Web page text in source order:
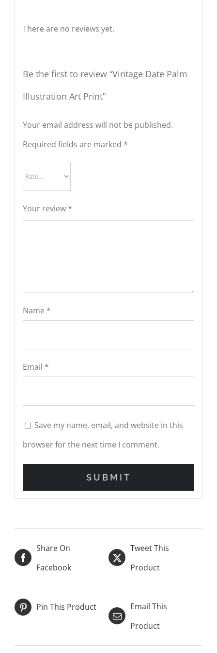
There are no reviews yet.
Be the first to review “Vintage Date Palm
Illustration Art Print”
Your email address will not be published.
Required fields are marked *
Your review *
Name *
Email *
Save my name, email, and website in this
browser for the next time I comment.
Share On
Facebook
Tweet This
Product
Pin This Product
Email This
Product